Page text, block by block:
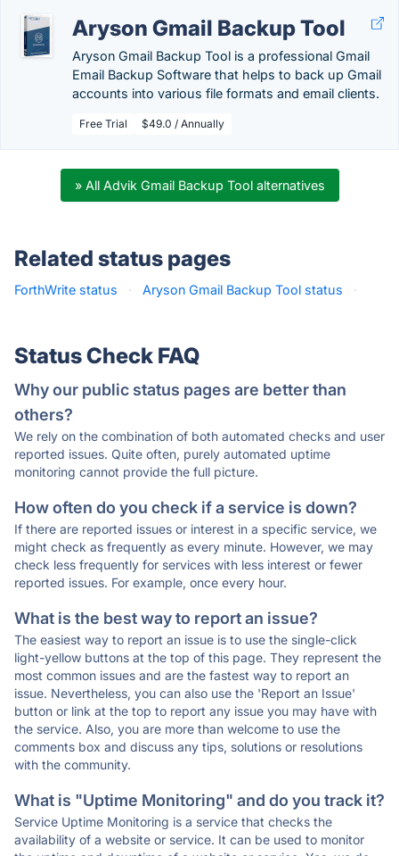
Aryson Gmail Backup Tool
Aryson Gmail Backup Tool is a professional Gmail
Email Backup Software that helps to back up Gmail
accounts into various file formats and email clients.
Free Trial $49.0 / Annually
» All Advik Gmail Backup Tool alternatives
Related status pages
ForthWrite status · Aryson Gmail Backup Tool status ·
Status Check FAQ
Why our public status pages are better than
others?
We rely on the combination of both automated checks and user
reported issues. Quite often, purely automated uptime
monitoring cannot provide the full picture.
How often do you check if a service is down?
If there are reported issues or interest in a specific service, we
might check as frequently as every minute. However, we may
check less frequently for services with less interest or fewer
reported issues. For example, once every hour.
What is the best way to report an issue?
The easiest way to report an issue is to use the single-click
light-yellow buttons at the top of this page. They represent the
most common issues and are the fastest way to report an
issue. Nevertheless, you can also use the 'Report an Issue'
button or link at the top to report any issue you may have with
the service. Also, you are more than welcome to use the
comments box and discuss any tips, solutions or resolutions
with the community.
What is "Uptime Monitoring" and do you track it?
Service Uptime Monitoring is a service that checks the
availability of a website or service. It can be used to monitor